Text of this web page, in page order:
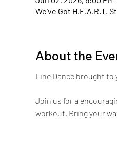
We've Got H.E.A.R.T.
About the
Line Dance brought to
Join us for a
workout. Bring your